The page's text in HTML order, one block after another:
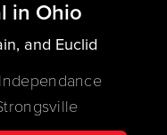
in Ohio
and Euclid